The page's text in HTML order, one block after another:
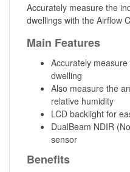
Accurately measure the
dwellings with the Airflow
Main Features
Accurately
dwelling
Also measure the
relative humidity
LCD backlight for
DualBeam NDIR
sensor
Benefits